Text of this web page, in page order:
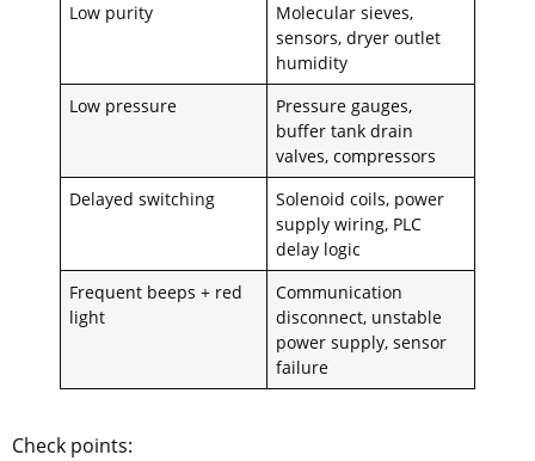
Low purity
Molecular sieves,
sensors, dryer outlet
humidity
Low pressure
Pressure gauges,
buffer tank drain
valves, compressors
Delayed switching
Solenoid coils, power
supply wiring, PLC
delay logic
Frequent beeps + red
light
Communication
disconnect, unstable
power supply, sensor
failure
Check points: